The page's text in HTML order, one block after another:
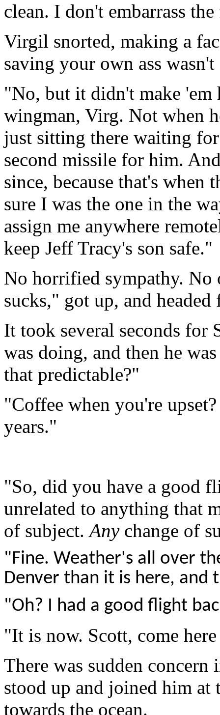
clean. I don't embarrass
Virgil snorted, making a
saving your own ass
"No, but it didn't make 'em
wingman, Virg. Not when
just sitting there waiting
second missile for him.
since, because that's when
sure I was the one in the
assign me anywhere
keep Jeff Tracy's son safe."
No horrified sympathy.
sucks," got up, and
It took several seconds for
was doing, and then he
that predictable?"
"Coffee when you're
years."
"So, did you have a good
unrelated to anything that
of subject.Anychange of
"Fine. Weather's all over
Denver than it is here, and
"Oh? I had a good flight
"It is now. Scott, come
There was sudden
stood up and joined him
towards the ocean.